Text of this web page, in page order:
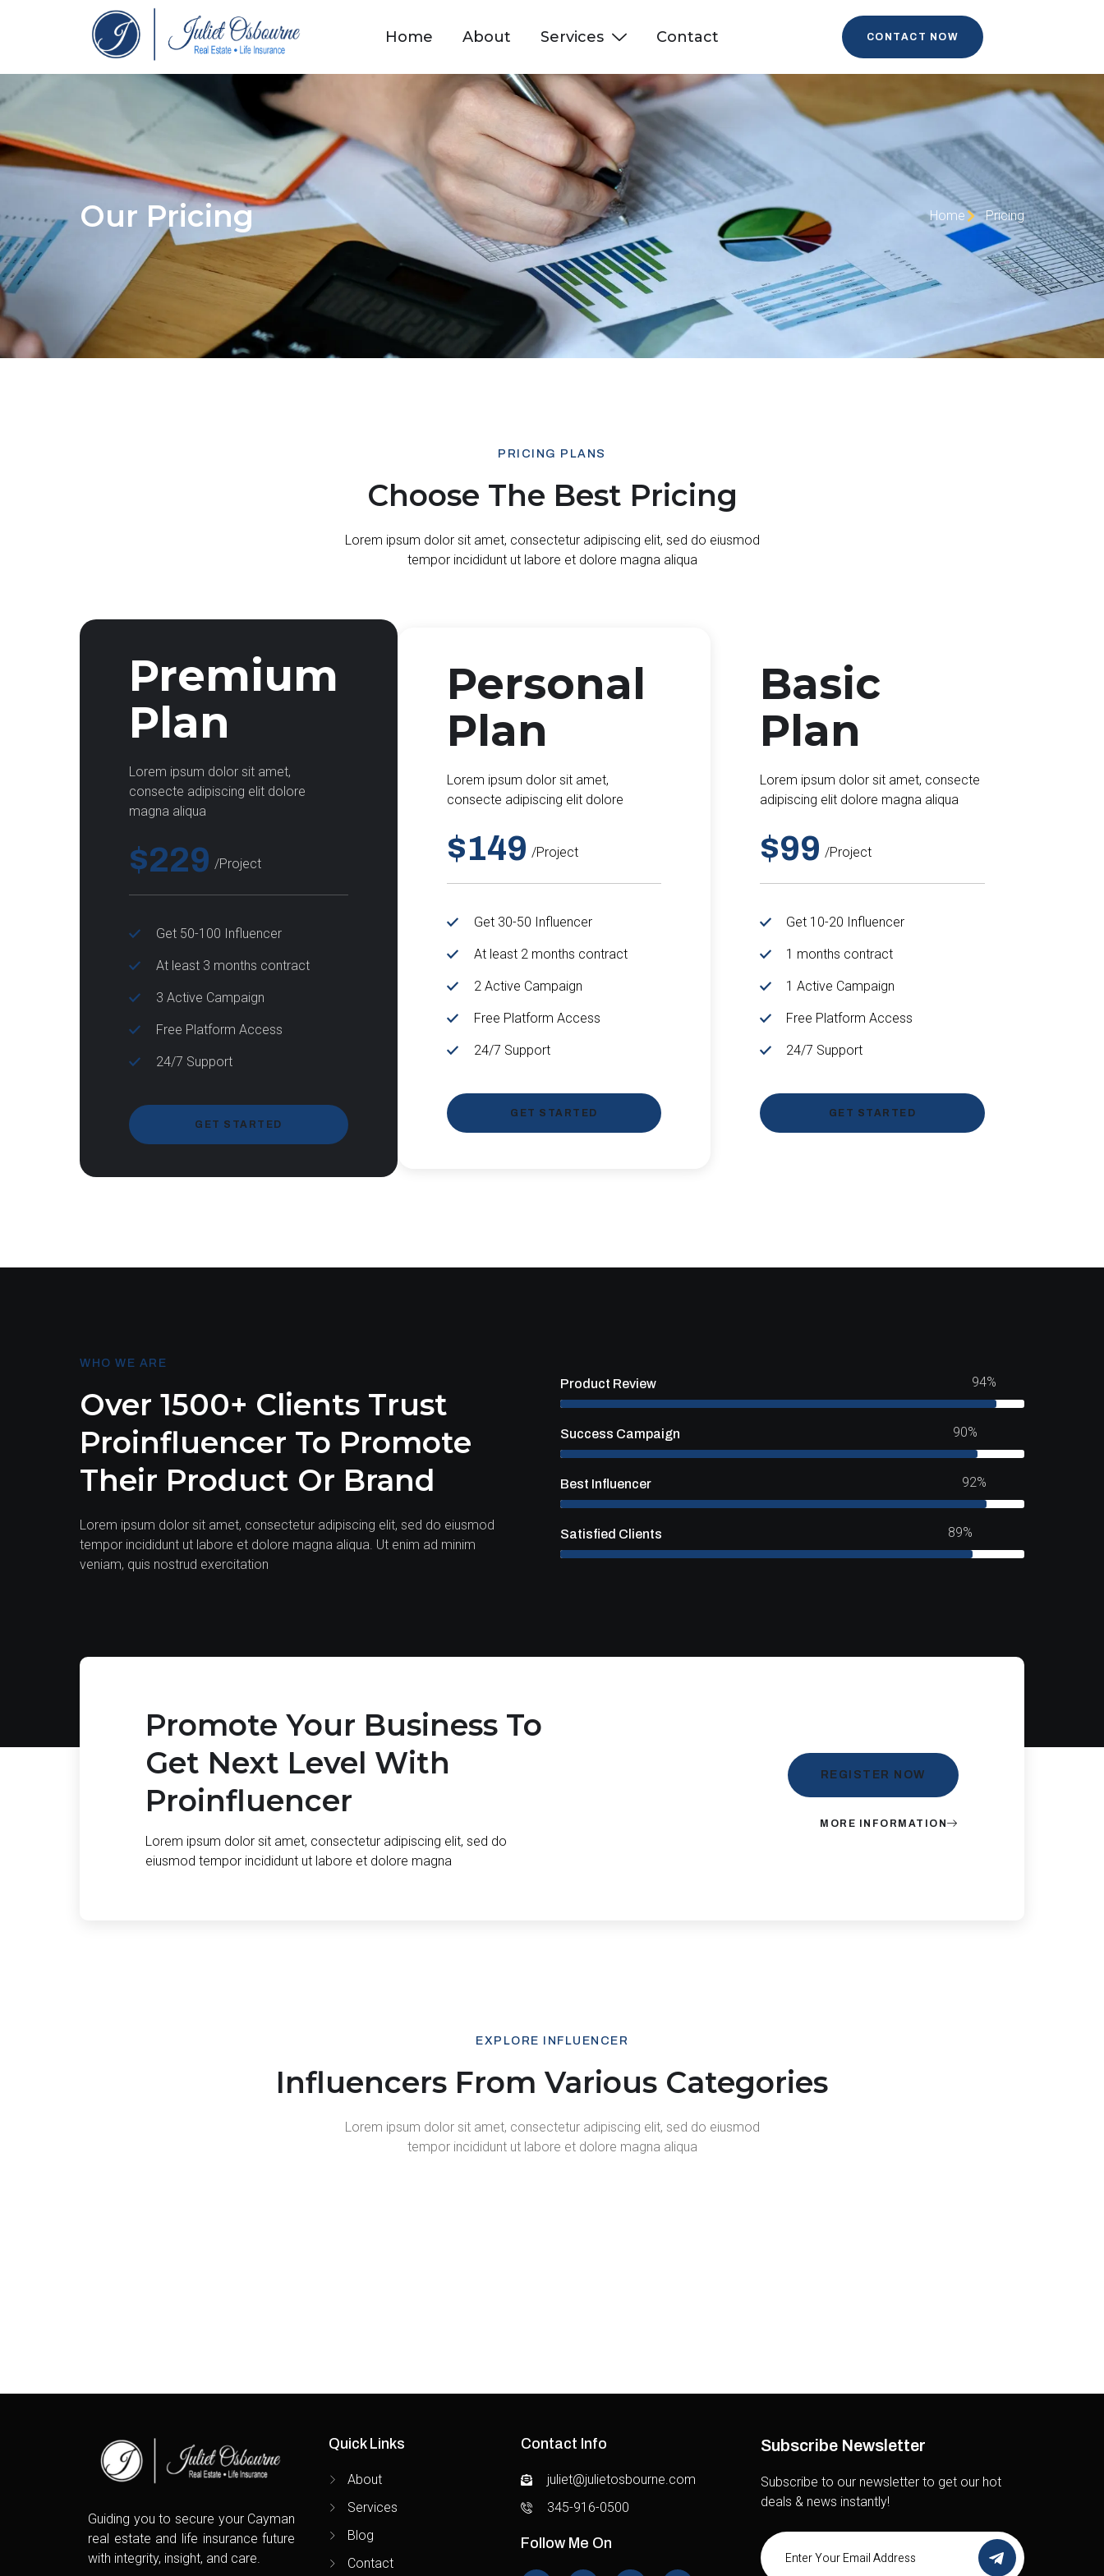
Home About Services Contact CONTACT NOW
Our Pricing Home Pricing
PRICING PLANS
Choose The Best Pricing
Lorem ipsum dolor sit amet, consectetur adipiscing elit, sed do eiusmod
tempor incididunt ut labore et dolore magna aliqua
Premium
Plan
Lorem ipsum dolor sit amet,
consecte adipiscing elit dolore
magna aliqua
$229 /project
Get 50-100 Influencer
At least 3 months contract
3 Active Campaign
Free Platform Access
24/7 Support
GET STARTED
Personal
Plan
Lorem ipsum dolor sit amet,
consecte adipiscing elit dolore
$149 /project
Get 30-50 Influencer
At least 2 months contract
2 Active Campaign
Free Platform Access
24/7 Support
GET STARTED
Basic
Plan
Lorem ipsum dolor sit amet, consecte
adipiscing elit dolore magna aliqua
$99 /project
Get 10-20 Influencer
1 months contract
1 Active Campaign
Free Platform Access
24/7 Support
GET STARTED
WHO WE ARE
Over 1500+ Clients Trust
Proinfluencer To Promote
Their Product Or Brand
Lorem ipsum dolor sit amet, consectetur adipiscing elit, sed do eiusmod
tempor incididunt ut labore et dolore magna aliqua. Ut enim ad minim
veniam, quis nostrud exercitation
Product Review 94%
Success Campaign 90%
Best Influencer 92%
Satisfied Clients 89%
Promote Your Business To
Get Next Level With
Proinfluencer
Lorem ipsum dolor sit amet, consectetur adipiscing elit, sed do
eiusmod tempor incididunt ut labore et dolore magna
REGISTER NOW
MORE INFORMATION
EXPLORE INFLUENCER
Influencers From Various Categories
Lorem ipsum dolor sit amet, consectetur adipiscing elit, sed do eiusmod
tempor incididunt ut labore et dolore magna aliqua
Guiding you to secure your Cayman
real estate and life insurance future
with integrity, insight, and care.
Quick Links
About
Services
Blog
Contact
Contact Info
juliet@julietosbourne.com
345-916-0500
Follow Me On
Subscribe Newsletter
Subscribe to our newsletter to get our hot
deals & news instantly!